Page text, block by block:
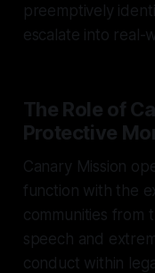
preemptively
escalate into real-
The Role of
Protective
Canary Mission
function with the
communities from
speech and
conduct within